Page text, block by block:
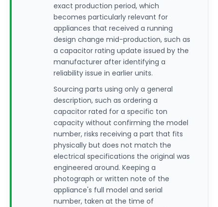
exact production period, which
becomes particularly relevant for
appliances that received a running
design change mid-production, such as
a capacitor rating update issued by the
manufacturer after identifying a
reliability issue in earlier units.
Sourcing parts using only a general
description, such as ordering a
capacitor rated for a specific ton
capacity without confirming the model
number, risks receiving a part that fits
physically but does not match the
electrical specifications the original was
engineered around. Keeping a
photograph or written note of the
appliance's full model and serial
number, taken at the time of